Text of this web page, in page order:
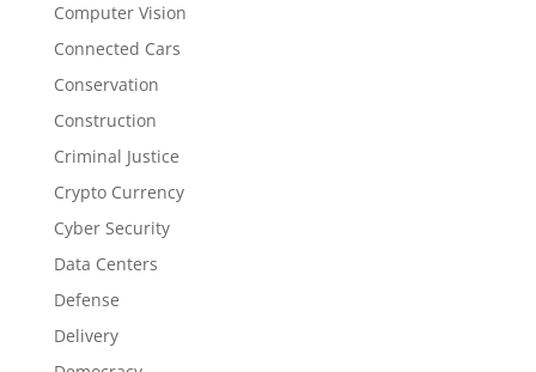
Computer Vision
Connected Cars
Conservation
Construction
Criminal Justice
Crypto Currency
Cyber Security
Data Centers
Defense
Delivery